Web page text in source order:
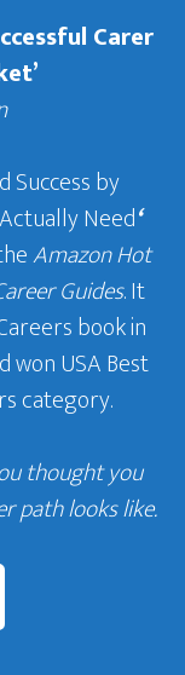
Carer
Success by
Need‘
Amazon Hot
Guides. It
book in
won USA Best
category.
thought you
path looks like.